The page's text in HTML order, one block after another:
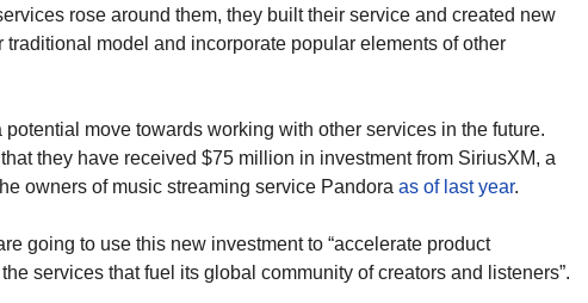
rose around them, they built their service and created new
traditional model and incorporate popular elements of other
move towards working with other services in the future.
they have received $75 million in investment from SiriusXM, a
owners of music streaming service Pandora as of last year.
going to use this new investment to “accelerate product
services that fuel its global community of creators and listeners”.